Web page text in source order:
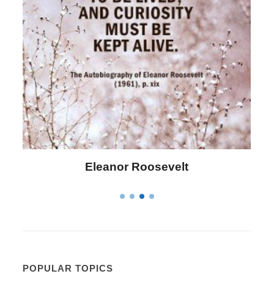
Letitia Elizabeth Landon
POPULAR TOPICS